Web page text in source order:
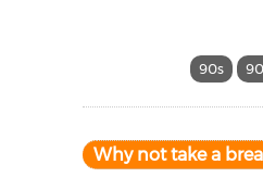
90s
Why not take a